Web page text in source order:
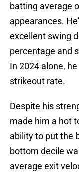
batting average
appearances.
excellent swing
percentage and
In 2024 alone,
strikeout rate.
Despite his
made him a hot
ability to put the
bottom decile
average exit